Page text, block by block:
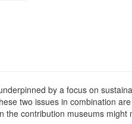
by a focus on
two issues in combination
the contribution museums